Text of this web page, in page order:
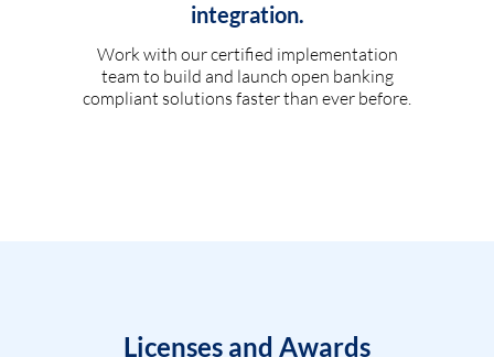
integration.
Work with our certified implementation
team to build and launch open banking
compliant solutions faster than ever before.
Licenses and Awards